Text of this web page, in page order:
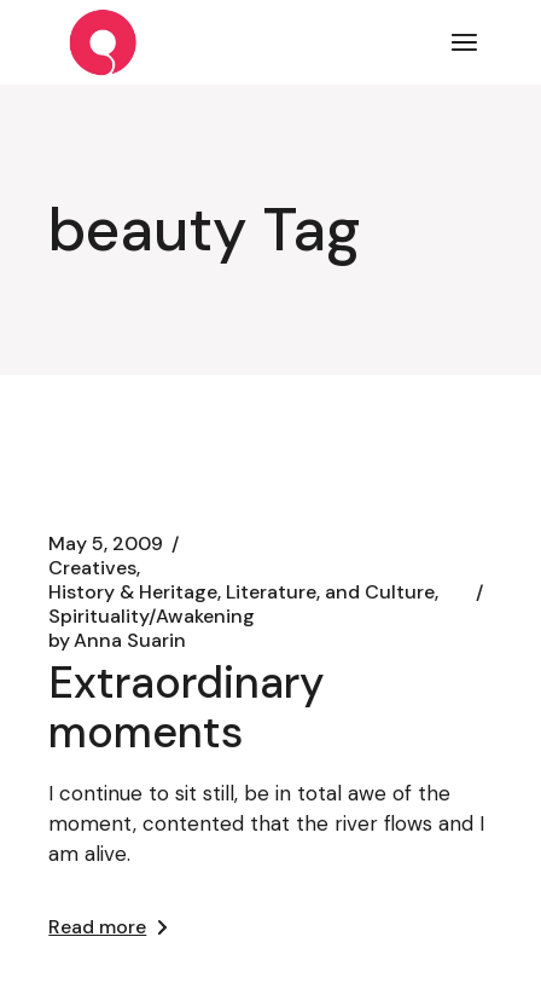
content
beauty Tag
May 5, 2009
Creatives
History & Heritage, Literature, and Culture
Spirituality/Awakening
byAnna Suarin
Extraordinary
moments
I continue to sit still, be in total awe of the
moment, contented that the river flows and I
am alive.
Read more